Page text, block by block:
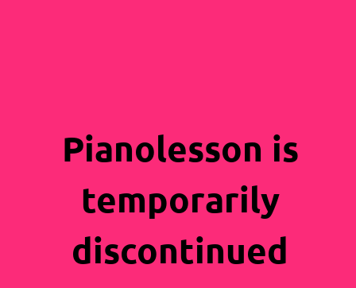
Pianolesson is
temporarily
discontinued